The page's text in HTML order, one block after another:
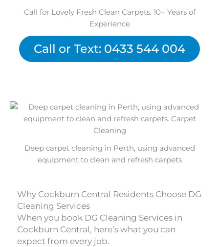
Call for Lovely Fresh Clean Carpets. 10+ Years of
Experience
Call or Text: 0433 544 004
Why Cockburn Central Residents Choose DG
Cleaning Services
When you book DG Cleaning Services in
Cockburn Central, here’s what you can
expect from every job.
Deep carpet cleaning in Perth, using advanced
equipment to clean and refresh carpets